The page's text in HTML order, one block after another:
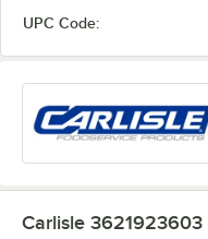
UPC Code:
Carlisle 3621923603